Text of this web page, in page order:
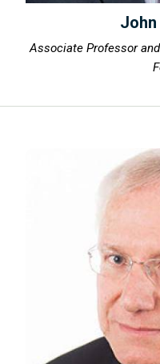
Associate Professor